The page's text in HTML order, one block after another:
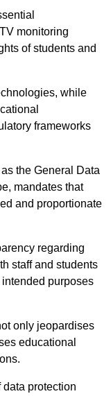
monitoring
of students and
while
frameworks
the General Data
mandates that
and proportionate
regarding
staff and students
purposes
only jeopardises
educational
protection